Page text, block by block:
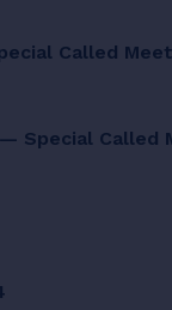
Called
Special Called